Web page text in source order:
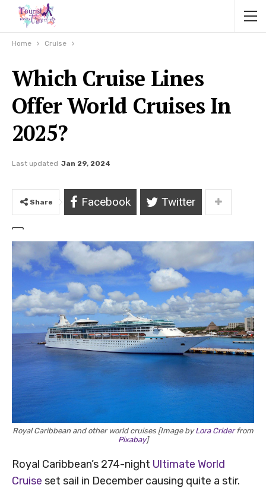
Home Cruise
Which Cruise Lines
Offer World Cruises In
2025?
Last updated Jan 29, 2024
Share Facebook Twitter
Royal Caribbean and other world cruises [Image byLora Criderfrom
Pixabay]
Royal Caribbean’s 274-night Ultimate World
Cruise set sail in December causing quite a stir.